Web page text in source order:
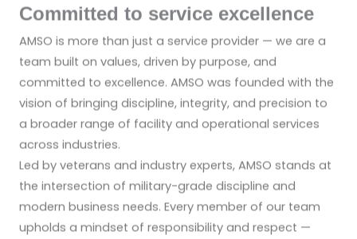
Committed to service excellence
AMSO is more than just a service provider — we are a
team built on values, driven by purpose, and
committed to excellence. AMSO was founded with the
vision of bringing discipline, integrity, and precision to
a broader range of facility and operational services
across industries.
Led by veterans and industry experts, AMSO stands at
the intersection of military-grade discipline and
modern business needs. Every member of our team
upholds a mindset of responsibility and respect —